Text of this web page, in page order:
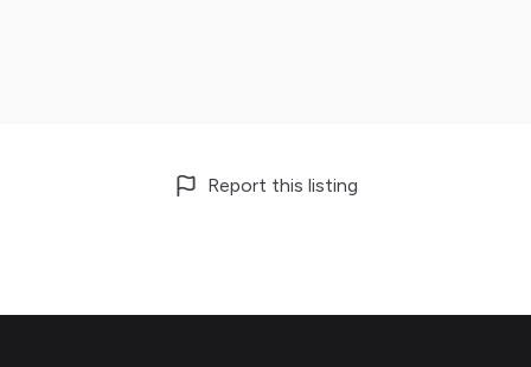
Report this listing